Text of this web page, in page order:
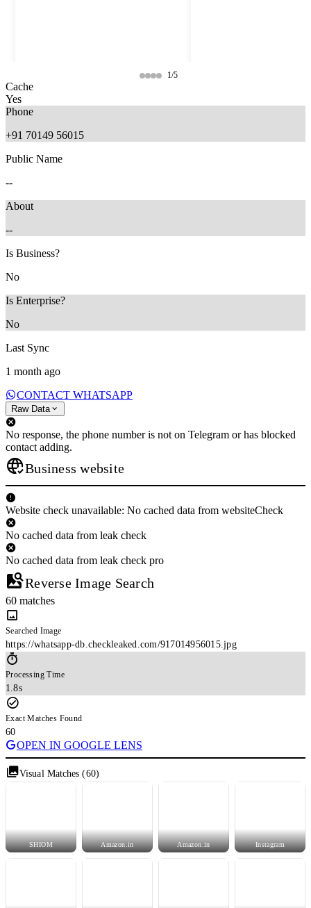
1/5
Cache
Yes
Phone
+91 70149 56015
Public Name
--
About
--
Is Business?
No
Is Enterprise?
No
Last Sync
1 month ago
CONTACT WHATSAPP
Raw Data
No response, the phone number is not on Telegram or has blocked
contact adding.
Business website
Website check unavailable: No cached data from websiteCheck
No cached data from leak check
No cached data from leak check pro
Reverse Image Search
60 matches
Searched Image
https://whatsapp-db.checkleaked.com/917014956015.jpg
Processing Time
1.8s
Exact Matches Found
60
OPEN IN GOOGLE LENS
Visual Matches (60)
SHIOM Amazon.in Amazon.in Instagram